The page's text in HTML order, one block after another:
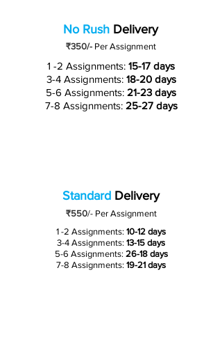
No Rush Delivery
₹350/- Per Assignment
1 -2 Assignments: 15-17 days
3-4 Assignments: 18-20 days
5-6 Assignments: 21-23 days
7-8 Assignments: 25-27 days
Standard Delivery
₹550/-Per Assignment
1 -2 Assignments: 10-12 days
3-4 Assignments: 13-15 days
5-6 Assignments: 26-18 days
7-8 Assignments: 19-21 days